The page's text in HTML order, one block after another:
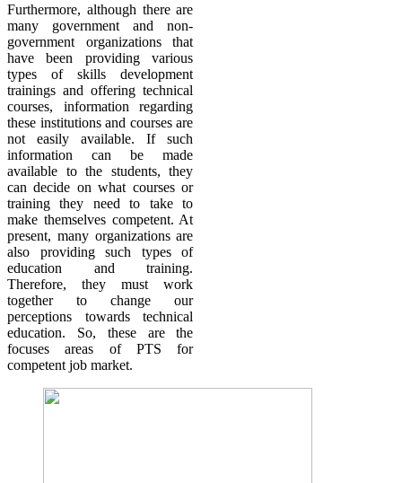
Furthermore, although there are
many government and non-
government organizations that
have been providing various
types of skills development
trainings and offering technical
courses, information regarding
these institutions and courses are
not easily available. If such
information can be made
available to the students, they
can decide on what courses or
training they need to take to
make themselves competent. At
present, many organizations are
also providing such types of
education and training.
Therefore, they must work
together to change our
perceptions towards technical
education. So, these are the
focuses areas of PTS for
competent job market.